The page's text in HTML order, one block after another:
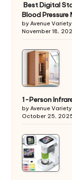
Best Digital
Blood Pressure
by Avenue Variety
November 18,
1-Person
by Avenue Variety
October 25,